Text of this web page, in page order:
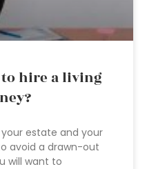
to hire a living
estate and your
avoid a drawn-out
will want to